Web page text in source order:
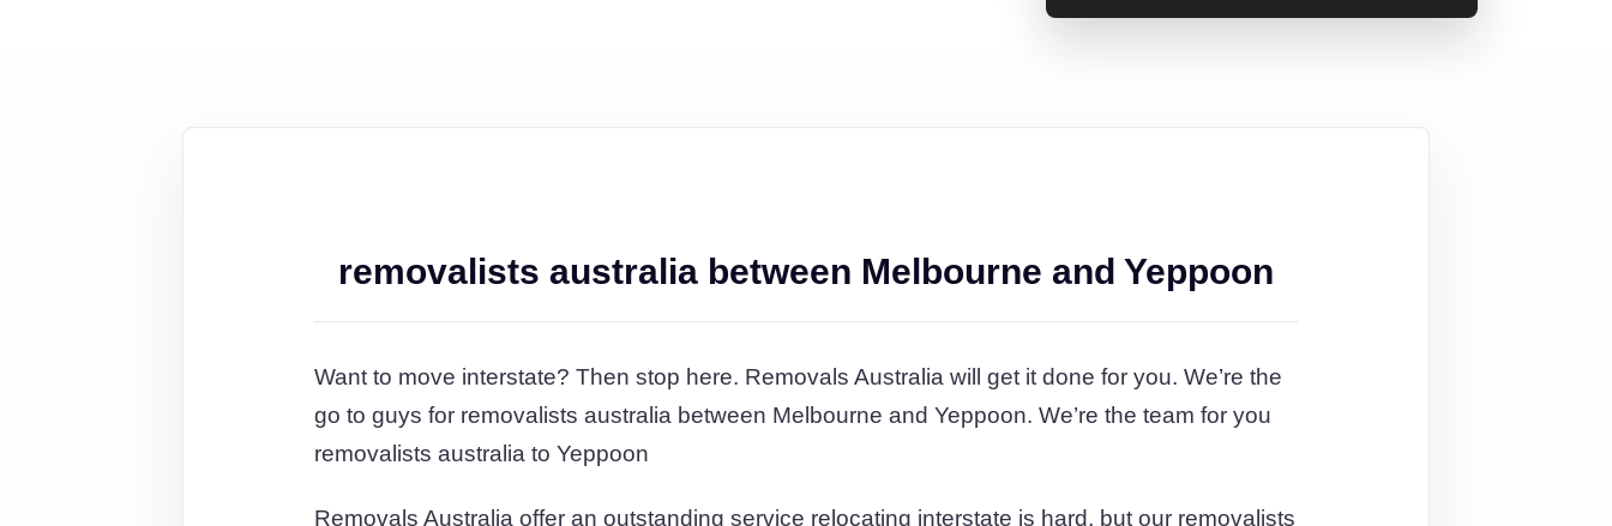
removalists australia between Melbourne and Yeppoon
Want to move interstate? Then stop here. Removals Australia will get it done for you. We’re the
go to guys for removalists australia between Melbourne and Yeppoon. We’re the team for you
removalists australia to Yeppoon
Removals Australia offer an outstanding service relocating interstate is hard, but our removalists